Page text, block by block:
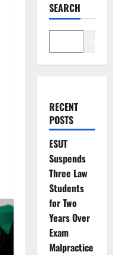
SEARCH
RECENT
POSTS
ESUT
Suspends
Three Law
Students
for Two
Years Over
Exam
Malpractice